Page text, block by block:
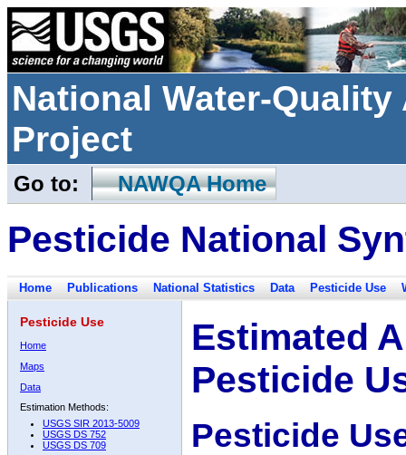
National Water-
Project
Go to: NAWQA Home
Pesticide National
Home Publications National Statistics Data Pesticide Use
Pesticide Use
Home
Maps
Data
Estimation Methods:
USGS SIR 2013-5009
USGS DS 752
USGS DS 709
Estimated
Pesticide
Pesticide